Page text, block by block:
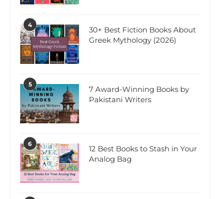
4
30+ Best Fiction Books About
Greek Mythology (2026)
5
7 Award-Winning Books by
Pakistani Writers
6
12 Best Books to Stash in Your
Analog Bag